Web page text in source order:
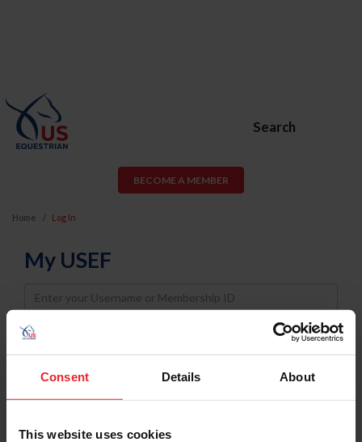
Consent Details About
This website uses cookies
Search
BECOME A MEMBER
Home Log In
My USEF
Username
Password
Keep me logged in